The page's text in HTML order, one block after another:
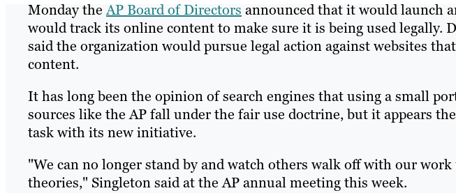
Monday theAP Board of Directors announced that it would launch
would track its online content to make sure it is being used legally.
said the organization would pursue legal action against websites
content.
It has long been the opinion of search engines that using a small
sources like the AP fall under the fair use doctrine, but it appears
task with its new initiative.
"We can no longer stand by and watch others walk off with our
theories," Singleton said at the AP annual meeting this week.